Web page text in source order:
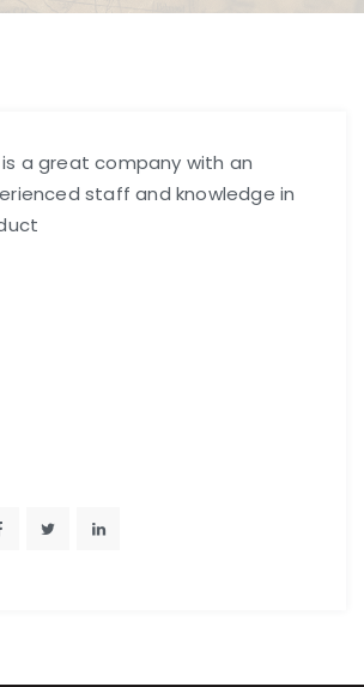
a great company with an
staff and knowledge in